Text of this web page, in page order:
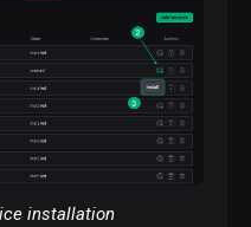
installation